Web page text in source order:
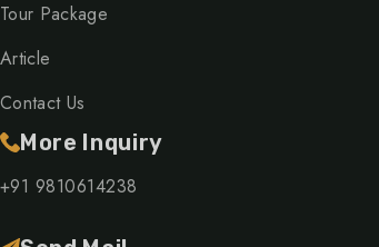
Tour Package
Article
Contact Us
More Inquiry
+91 9810614238